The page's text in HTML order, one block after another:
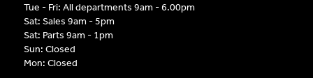
Tue - Fri: All departments 9am - 6.00pm
Sat: Sales 9am - 5pm
Sat: Parts 9am - 1pm
Sun: Closed
Mon: Closed